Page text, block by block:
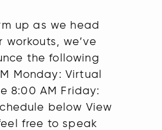
up as we head
we’ve
the following
Monday: Virtual
8:00 AM Friday:
below View
free to speak